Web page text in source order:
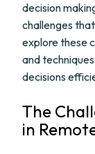
decision
challenges
explore these
and
decisions
The
in